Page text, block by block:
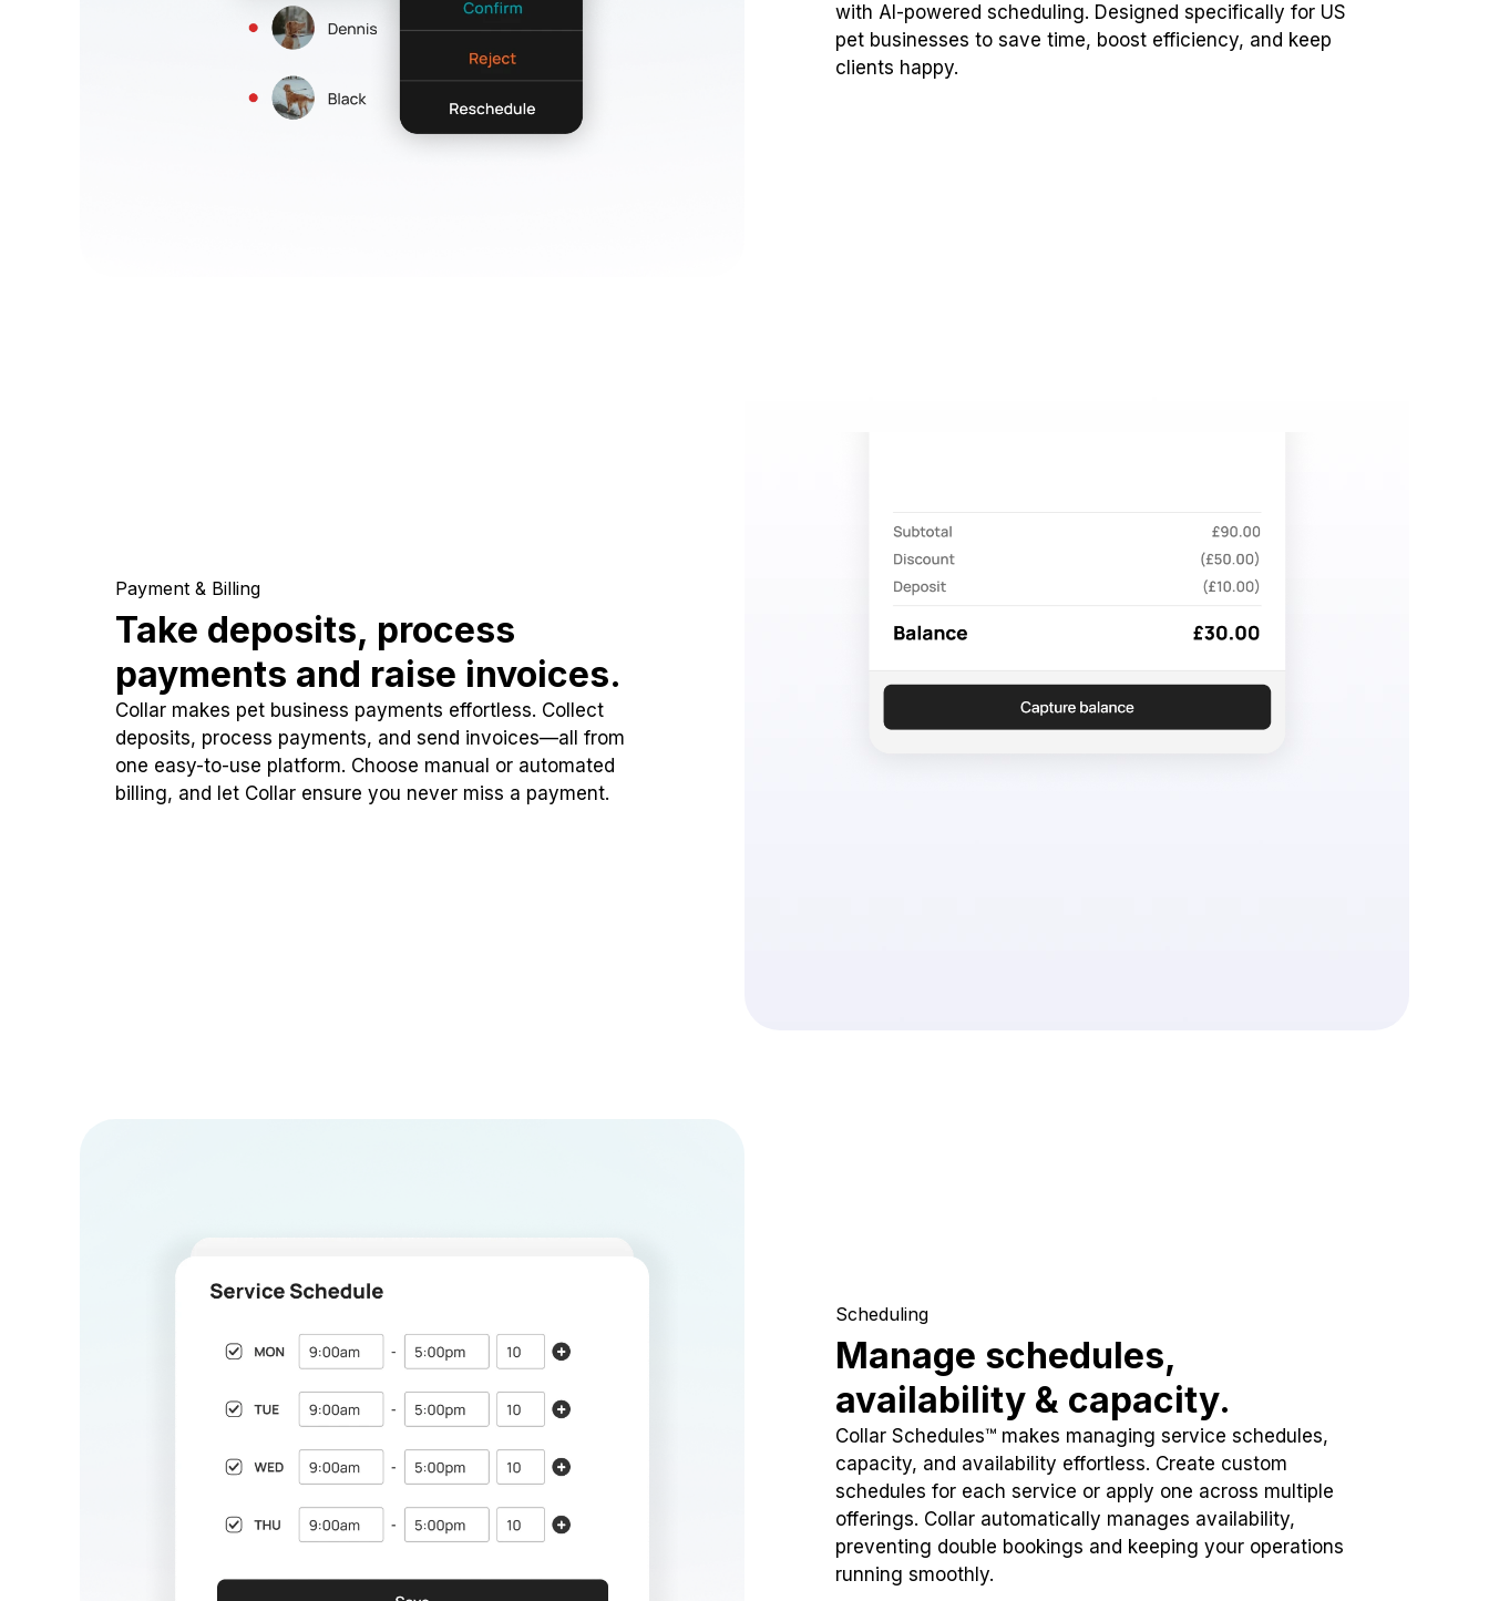
with AI-powered scheduling. Designed specifically for US
pet businesses to save time, boost efficiency, and keep
clients happy.
Payment & Billing
Take deposits, process
payments and raise invoices.
Collar makes pet business payments effortless. Collect
deposits, process payments, and send invoices—all from
one easy-to-use platform. Choose manual or automated
billing, and let Collar ensure you never miss a payment.
Scheduling
Manage schedules,
availability & capacity.
Collar Schedules™ makes managing service schedules,
capacity, and availability effortless. Create custom
schedules for each service or apply one across multiple
offerings. Collar automatically manages availability,
preventing double bookings and keeping your operations
running smoothly.